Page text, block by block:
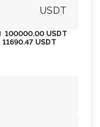
USDT
11690.47 USDT
100000.00 USDT